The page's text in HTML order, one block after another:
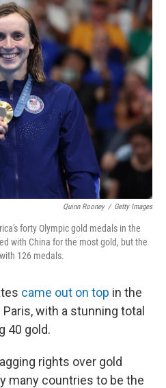
e
b
o
o
k
t
t
r
k
e
d
I
n
i
l
Quinn Rooney / Getty Images
forty Olympic gold medals in the
with China for the most gold, but the
126 medals.
came out on top in the
with a stunning total
40 gold.
rights over gold
many countries to be the